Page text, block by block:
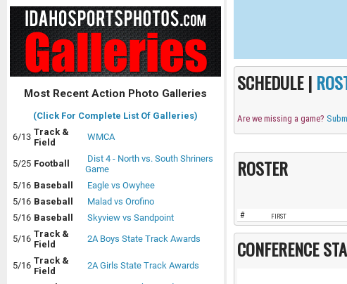
Most Recent Action Photo Galleries
(Click For Complete List Of Galleries)
6/13 Track &
Field
WMCA
5/25 Football
Dist 4 - North vs. South Shriners
Game
5/16 Baseball
Eagle vs Owyhee
5/16 Baseball
Malad vs Orofino
5/16 Baseball
Skyview vs Sandpoint
5/16 Track &
Field
2A Boys State Track Awards
5/16 Track &
Field
2A Girls State Track Awards
SCHEDULE |
Are we missing a game?
ROSTER
# FIRST
CONFERENCE